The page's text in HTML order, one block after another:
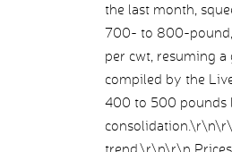
the last month,
700- to 800-pound,
per cwt, resuming
compiled by the
400 to 500 pounds